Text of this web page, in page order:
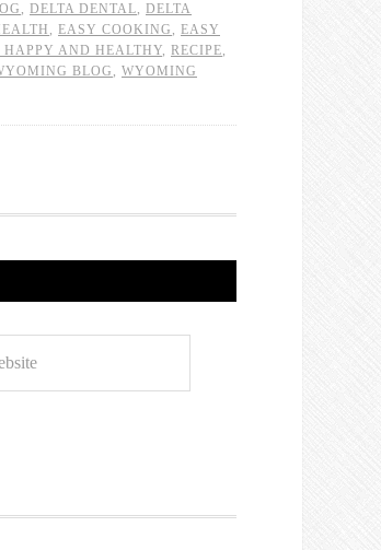
, DELTA DENTAL, DELTA
, EASY COOKING , EASY
HAPPY AND HEALTHY, RECIPE,
BLOG , WYOMING